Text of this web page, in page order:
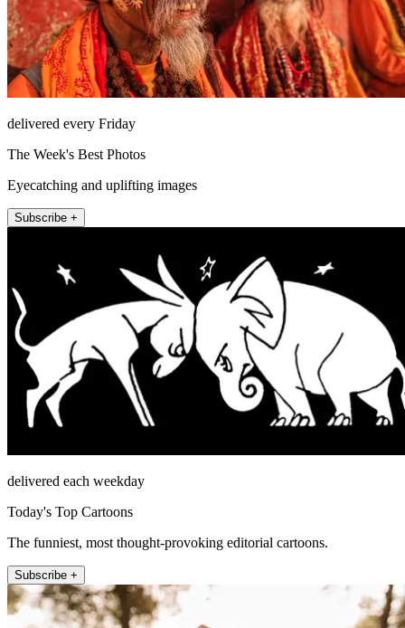
delivered every Friday
The Week's Best Photos
Eyecatching and uplifting images
Subscribe +
delivered each weekday
Today's Top Cartoons
The funniest, most thought-provoking editorial cartoons.
Subscribe +